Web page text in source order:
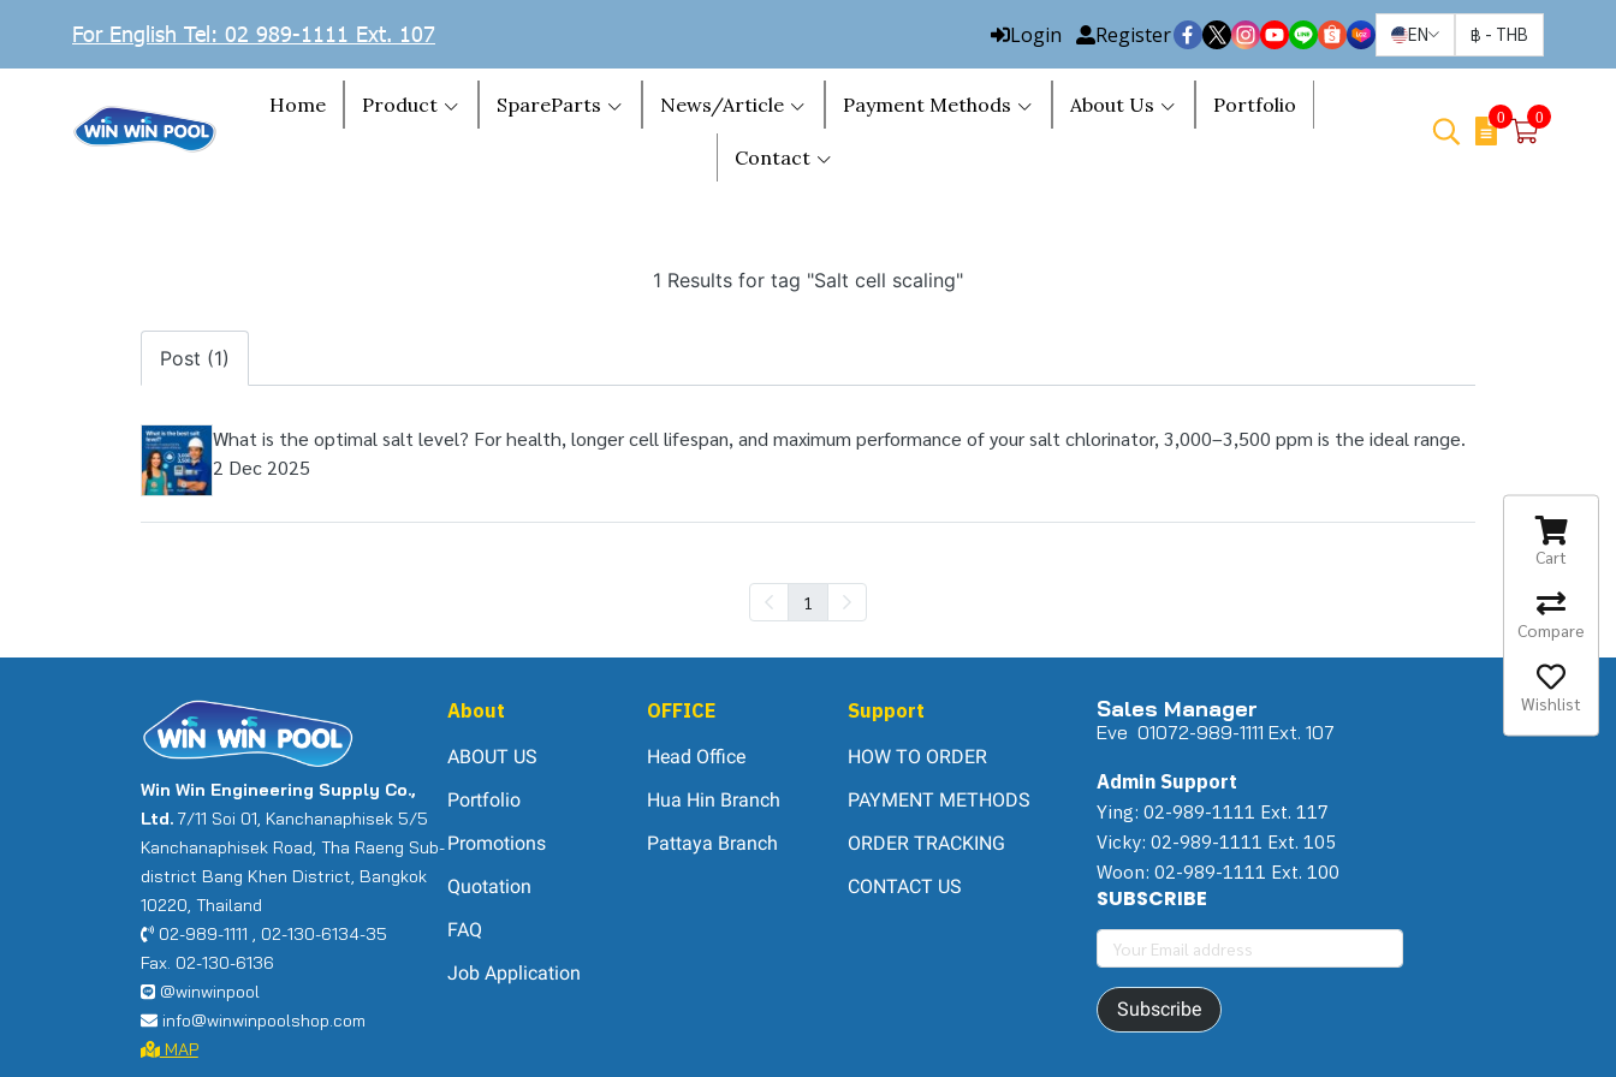
For English Tel: 02 989-1111 Ext. 107 Login Register EN ฿ - THB
Home Product SpareParts News/Article Payment Methods About Us Portfolio
Contact
0 0
1 Results for tag "Salt cell scaling"
Post (1)
What is the optimal salt level? For health, longer cell lifespan, and maximum performance of your salt chlorinator, 3,000–3,500 ppm is the ideal range.
2 Dec 2025
1
Win Win Engineering Supply Co.,
Ltd. 7/11 Soi 01, Kanchanaphisek 5/5
Kanchanaphisek Road, Tha Raeng Sub-
district Bang Khen District, Bangkok
10220, Thailand
02-989-1111 , 02-130-6134-35
Fax. 02-130-6136
@winwinpool
info@winwinpoolshop.com
MAP
About
ABOUT US
Portfolio
Promotions
Quotation
FAQ
Job Application
OFFICE
Head Office
Hua Hin Branch
Pattaya Branch
Support
HOW TO ORDER
PAYMENT METHODS
ORDER TRACKING
CONTACT US
Sales Manager
Eve 01072-989-1111 Ext. 107
Admin Support
Ying: 02-989-1111 Ext. 117
Vicky: 02-989-1111 Ext. 105
Woon: 02-989-1111 Ext. 100
SUBSCRIBE
Subscribe
Cart
Compare
Wishlist